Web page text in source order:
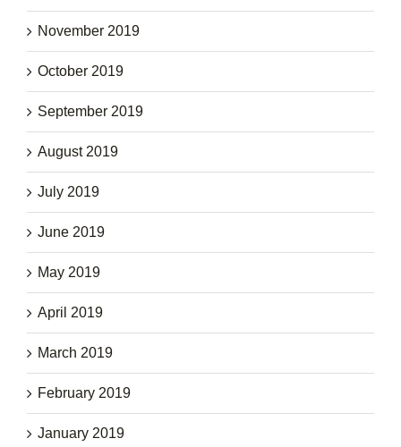
November 2019
October 2019
September 2019
August 2019
July 2019
June 2019
May 2019
April 2019
March 2019
February 2019
January 2019